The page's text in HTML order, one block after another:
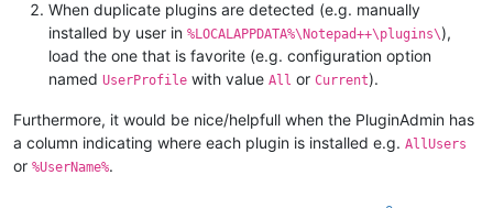
When duplicate plugins are detected (e.g. manually
installed by user in %LOCALAPPDATA%\Notepad++\plugins\),
load the one that is favorite (e.g. configuration option
named UserProfile with value All or Current).
Furthermore, it would be nice/helpfull when the PluginAdmin has
a column indicating where each plugin is installed e.g. AllUsers
or %UserName%.